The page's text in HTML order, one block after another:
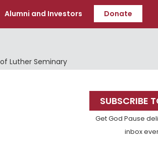
Alumni and Investors Donate
Luther Seminary
Primary
Sidebar
SUBSCRIBE
Get God Pause
inbox